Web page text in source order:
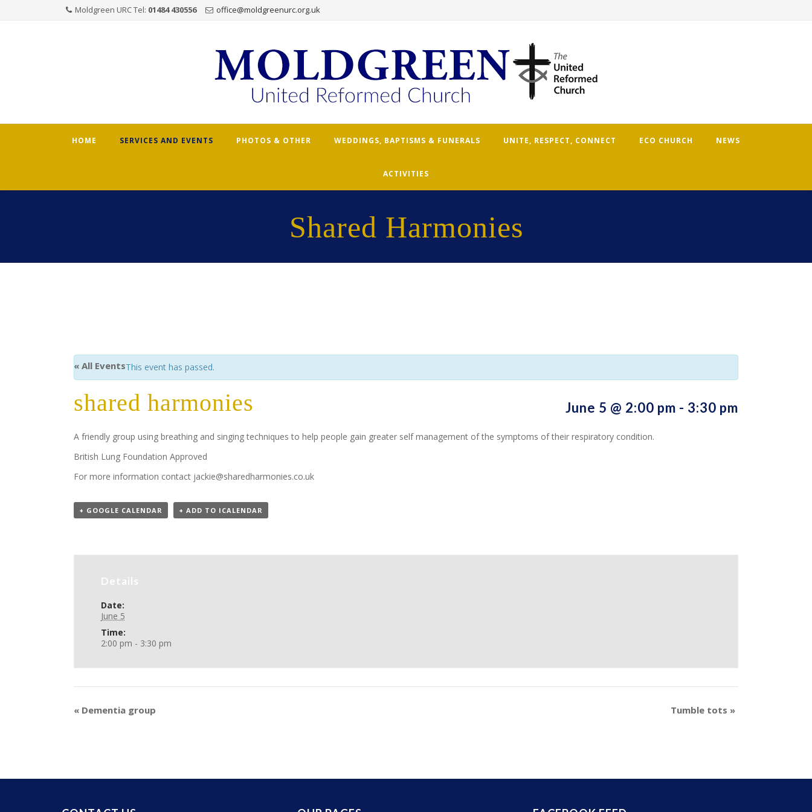
Moldgreen URC Tel: 01484 430556 office@moldgreenurc.org.uk
HOME SERVICES AND EVENTS PHOTOS & OTHER WEDDINGS, BAPTISMS & FUNERALS UNITE, RESPECT, CONNECT ECO CHURCH NEWS
ACTIVITIES
Shared Harmonies
« All EventsThis event has passed.
shared harmonies June 5 @ 2:00 pm - 3:30 pm
A friendly group using breathing and singing techniques to help people gain greater self management of the symptoms of their respiratory condition.
British Lung Foundation Approved
For more information contact jackie@sharedharmonies.co.uk
+ GOOGLE CALENDAR + ADD TO ICALENDAR
Details
Date:
June 5
Time:
2:00 pm - 3:30 pm
« Dementia group Tumble tots »